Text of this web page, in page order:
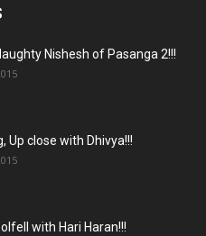
Nishesh of Pasanga 2!!!
Up close with Dhivya!!!
with Hari Haran!!!